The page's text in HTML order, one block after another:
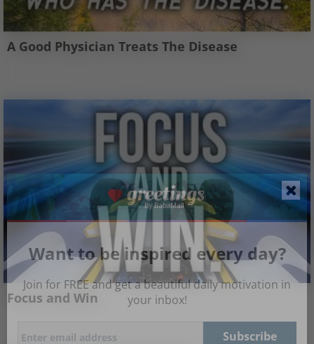
A Good Physician Treats The Disease
Focus and Win
Want to be inspired every day?
Join for FREE and get a beautiful daily motivation in
your inbox!